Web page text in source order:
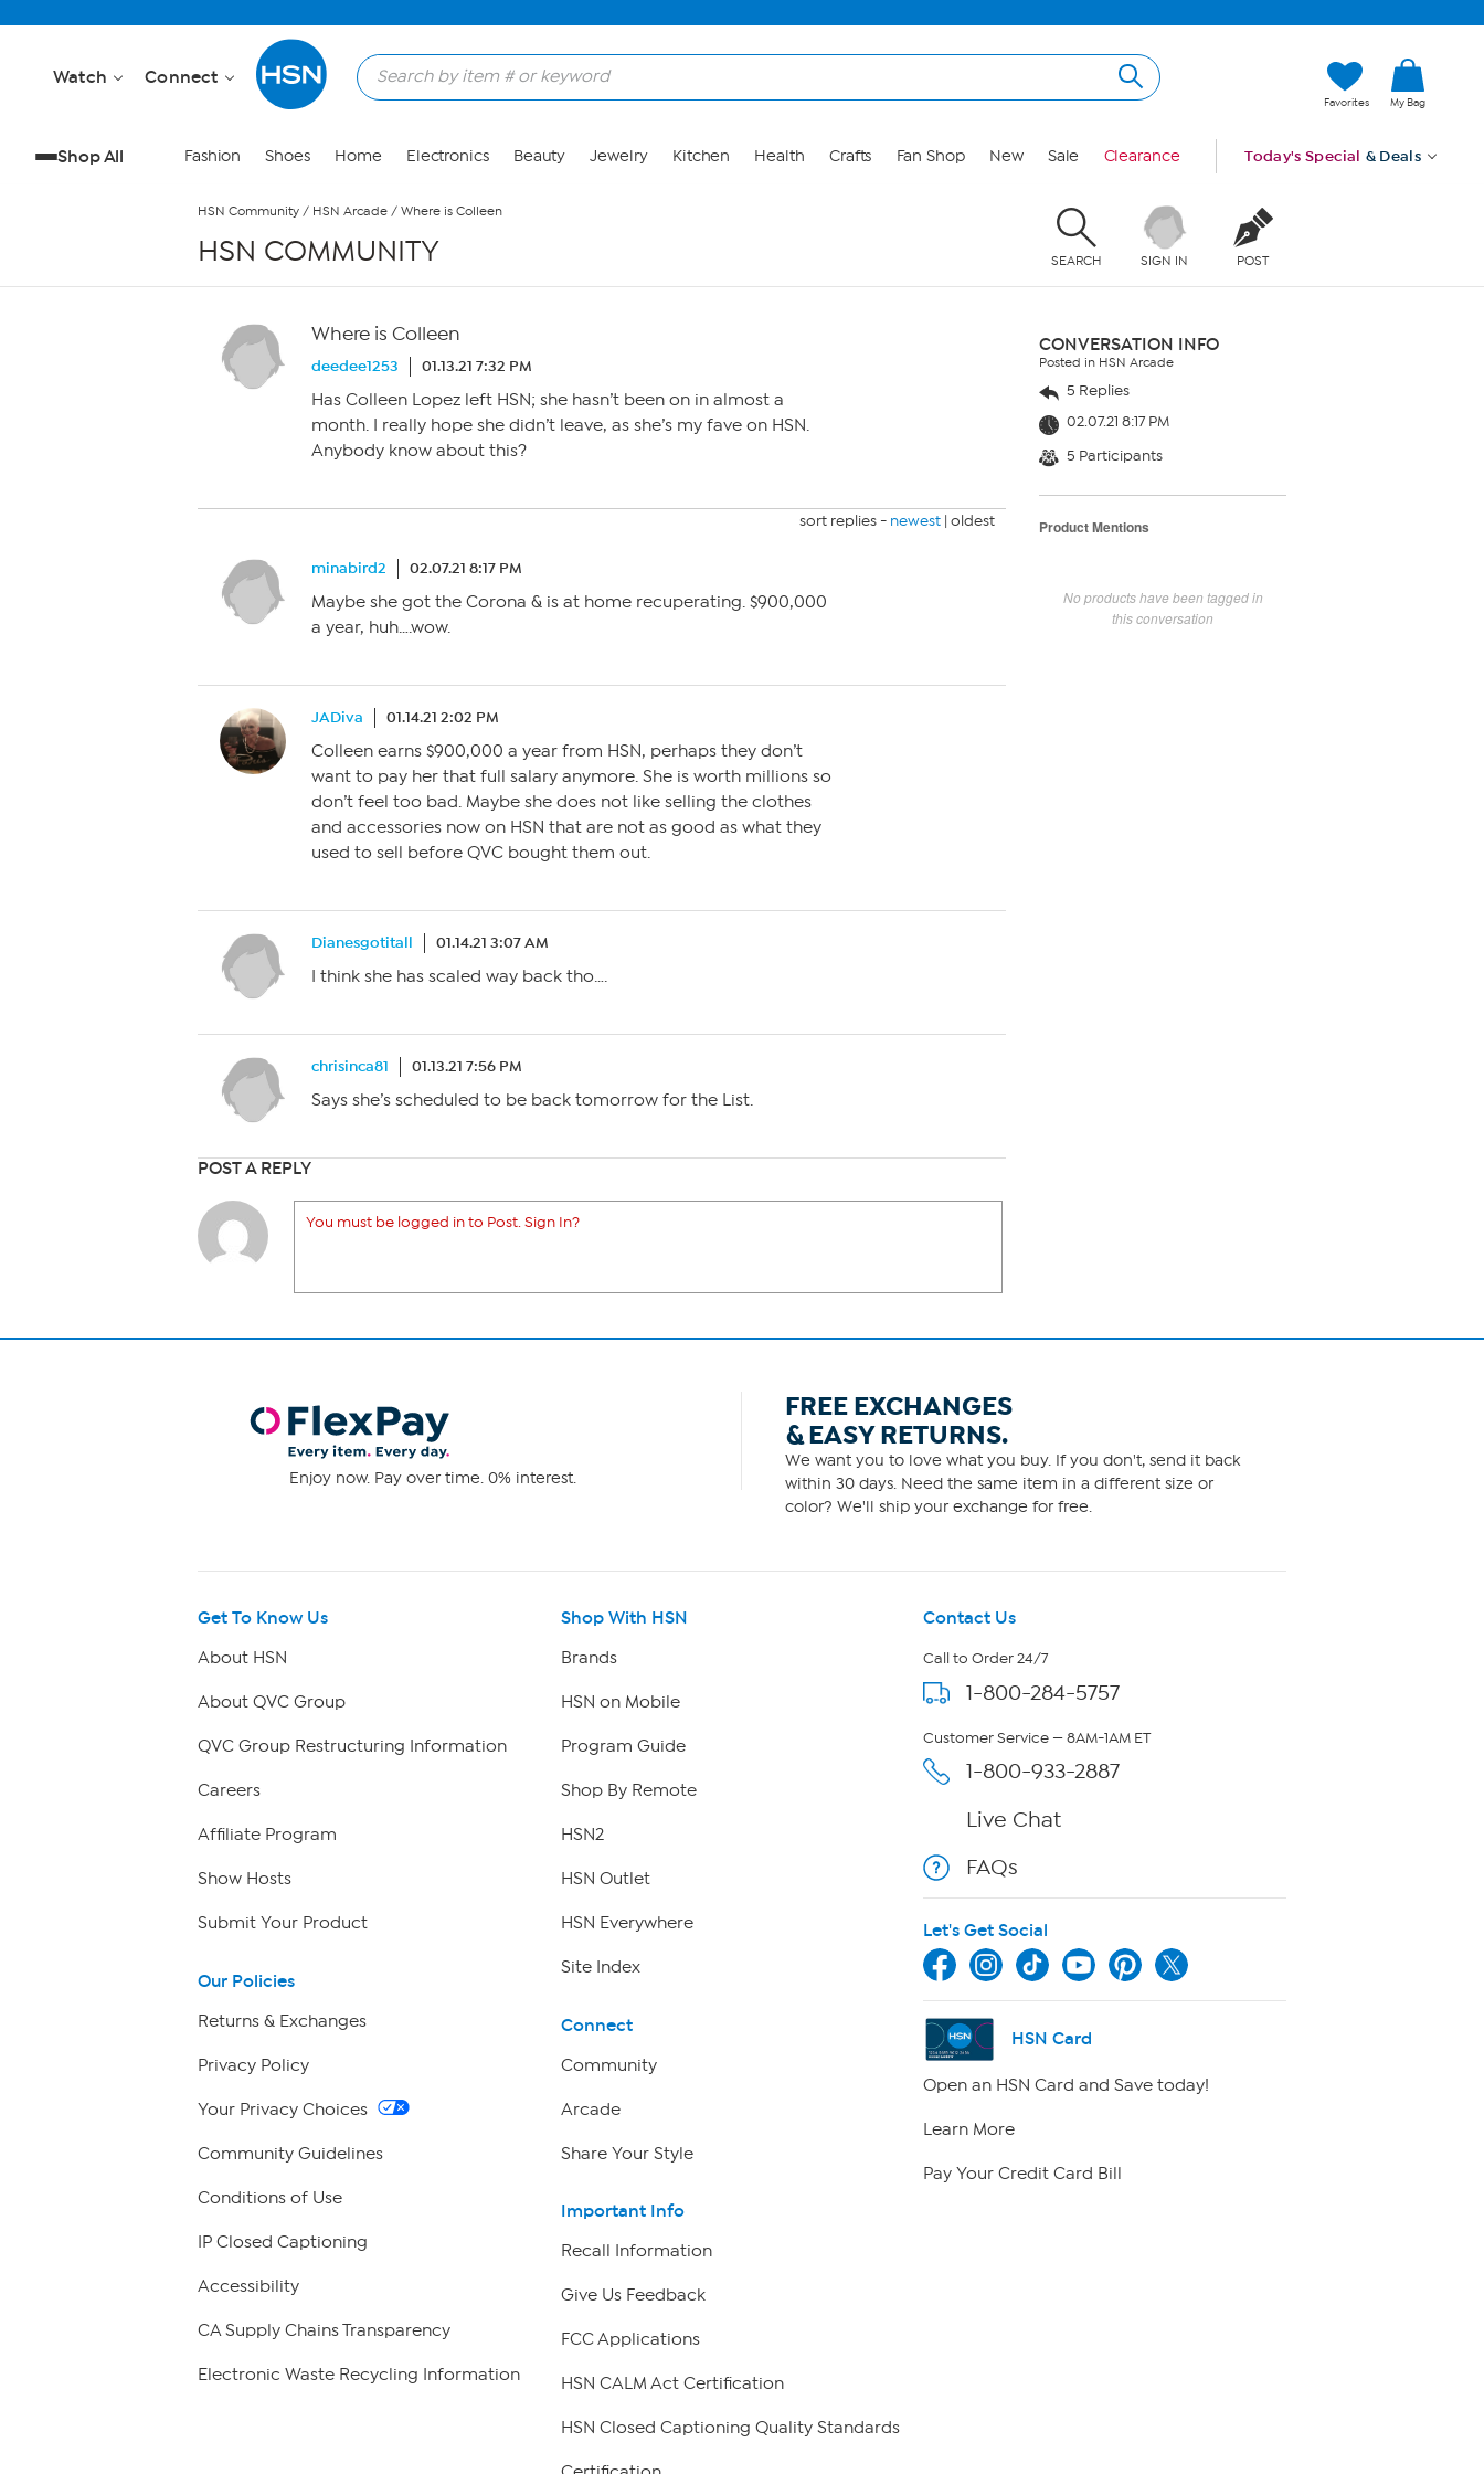
Watch Connect
Favorites My Bag
Shop All Fashion Shoes Home Electronics Beauty Jewelry Kitchen Health Crafts Fan Shop New Sale Clearance Today's Special & Deals
HSN Community / HSN Arcade / Where is Colleen
HSN COMMUNITY SEARCH SIGN IN POST
Where is Colleen
deedee1253 01.13.21 7:32 PM
Has Colleen Lopez left HSN; she hasn’t been on in almost a
month. I really hope she didn’t leave, as she’s my fave on HSN.
Anybody know about this?
sort replies - newest | oldest
minabird2 02.07.21 8:17 PM
Maybe she got the Corona & is at home recuperating. $900,000
a year, huh….wow.
JADiva 01.14.21 2:02 PM
Colleen earns $900,000 a year from HSN, perhaps they don’t
want to pay her that full salary anymore. She is worth millions so
don’t feel too bad. Maybe she does not like selling the clothes
and accessories now on HSN that are not as good as what they
used to sell before QVC bought them out.
Dianesgotitall 01.14.21 3:07 AM
I think she has scaled way back tho….
chrisinca81 01.13.21 7:56 PM
Says she’s scheduled to be back tomorrow for the List.
POST A REPLY
You must be logged in to Post. Sign In?
CONVERSATION INFO
Posted in HSN Arcade
5 Replies
02.07.21 8:17 PM
5 Participants
Product Mentions
No products have been tagged in
this conversation
Enjoy now. Pay over time. 0% interest.
FREE EXCHANGES
& EASY RETURNS.
We want you to love what you buy. If you don't, send it back
within 30 days. Need the same item in a different size or
color? We'll ship your exchange for free.
Get To Know Us
About HSN
About QVC Group
QVC Group Restructuring Information
Careers
Affiliate Program
Show Hosts
Submit Your Product
Our Policies
Returns & Exchanges
Privacy Policy
Your Privacy Choices
Community Guidelines
Conditions of Use
IP Closed Captioning
Accessibility
CA Supply Chains Transparency
Electronic Waste Recycling Information
Shop With HSN
Brands
HSN on Mobile
Program Guide
Shop By Remote
HSN2
HSN Outlet
HSN Everywhere
Site Index
Connect
Community
Arcade
Share Your Style
Important Info
Recall Information
Give Us Feedback
FCC Applications
HSN CALM Act Certification
HSN Closed Captioning Quality Standards
Contact Us
Call to Order 24/7
1-800-284-5757
Customer Service — 8AM-1AM ET
1-800-933-2887
Live Chat
FAQs
Let's Get Social
HSN Card
Open an HSN Card and Save today!
Learn More
Pay Your Credit Card Bill